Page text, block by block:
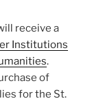
receive a
Institutions
.
of
for the St.